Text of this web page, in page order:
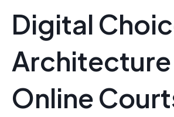
Digital
Online